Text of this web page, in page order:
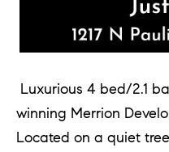
Luxurious 4 bed/2.1
winning Merrion
Located on a quiet